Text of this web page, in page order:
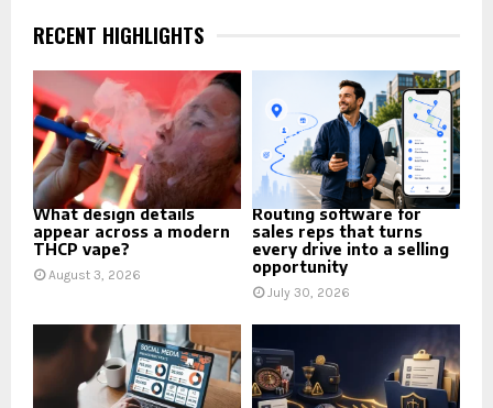
RECENT HIGHLIGHTS
What design details
appear across a modern
THCP vape?
August 3, 2026
Routing software for
sales reps that turns
every drive into a selling
opportunity
July 30, 2026